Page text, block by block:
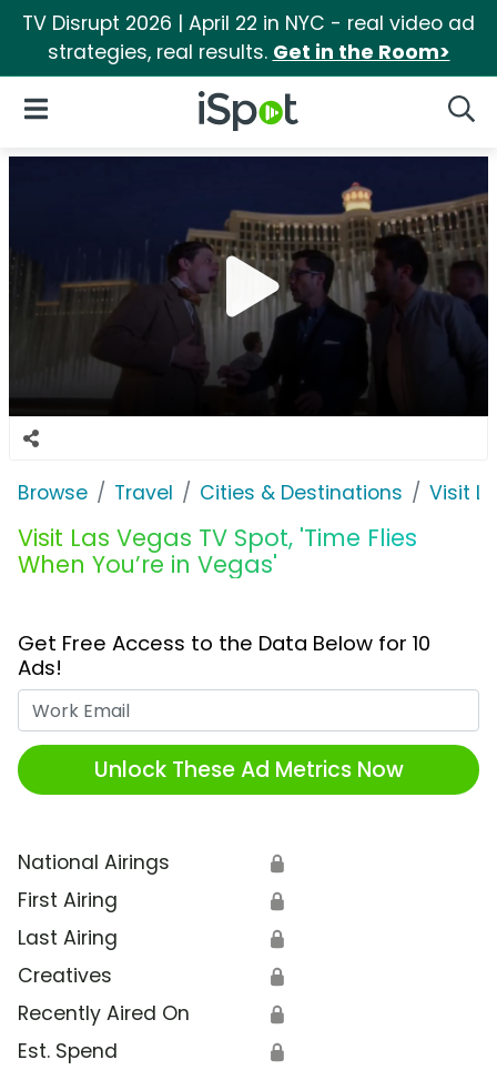
TV Disrupt 2026 | April 22 in NYC - real video ad
strategies, real results. Get in the Room>
iSpot Logo
Open Navigation
Browse Travel Cities & Destinations Visit
Visit Las Vegas TV Spot, 'Time Flies
When You’re in Vegas'
Get Free Access to the Data Below for 10
Ads!
Unlock These Ad Metrics Now
National Airings 🔒
First Airing 🔒
Last Airing 🔒
Creatives 🔒
Recently Aired On 🔒
Est. Spend 🔒